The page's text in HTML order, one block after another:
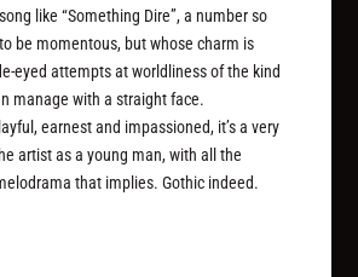
like “Something Dire”, a number so
be momentous, but whose charm is
eyed attempts at worldliness of the kind
manage with a straight face.
earnest and impassioned, it’s a very
artist as a young man, with all the
that implies. Gothic indeed.